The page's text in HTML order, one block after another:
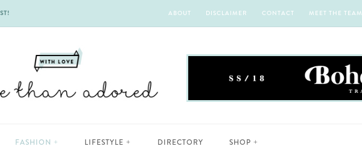
ABOUT DISCLAIMER CONTACT MEET THE TEAM
FASHION LIFESTYLE DIRECTORY SHOP